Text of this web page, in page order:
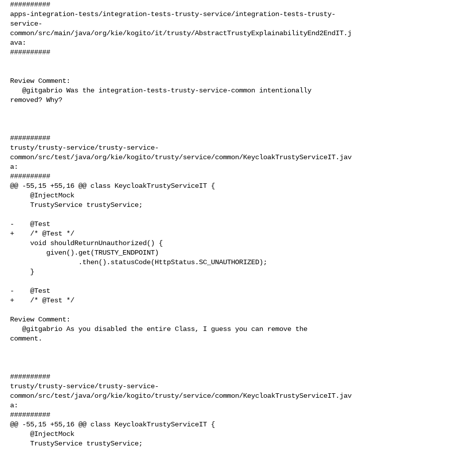
##########
apps-integration-tests/integration-tests-trusty-service/integration-tests-trusty-
service-
common/src/main/java/org/kie/kogito/it/trusty/AbstractTrustyExplainabilityEnd2EndIT.j
ava:
##########
Review Comment:
removed? Why?
##########
trusty/trusty-service/trusty-service-
common/src/test/java/org/kie/kogito/trusty/service/common/KeycloakTrustyServiceIT.jav
a:
##########
@@ -55,15 +55,16 @@ class KeycloakTrustyServiceIT {
-    @Test
+    /* @Test */
-    @Test
+    /* @Test */
Review Comment:
comment.
##########
trusty/trusty-service/trusty-service-
common/src/test/java/org/kie/kogito/trusty/service/common/KeycloakTrustyServiceIT.jav
a:
##########
@@ -55,15 +55,16 @@ class KeycloakTrustyServiceIT {